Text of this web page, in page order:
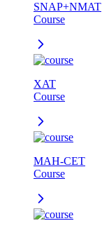
SNAP+NMAT
Course
XAT
Course
MAH-CET
Course